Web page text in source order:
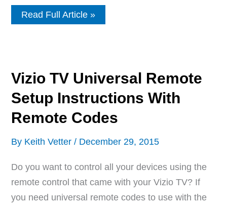
Sony
Equipment
Read Full Article »
Vizio TV Universal Remote
Setup Instructions With
Remote Codes
By Keith Vetter / December 29, 2015
Do you want to control all your devices using the
remote control that came with your Vizio TV? If
you need universal remote codes to use with the